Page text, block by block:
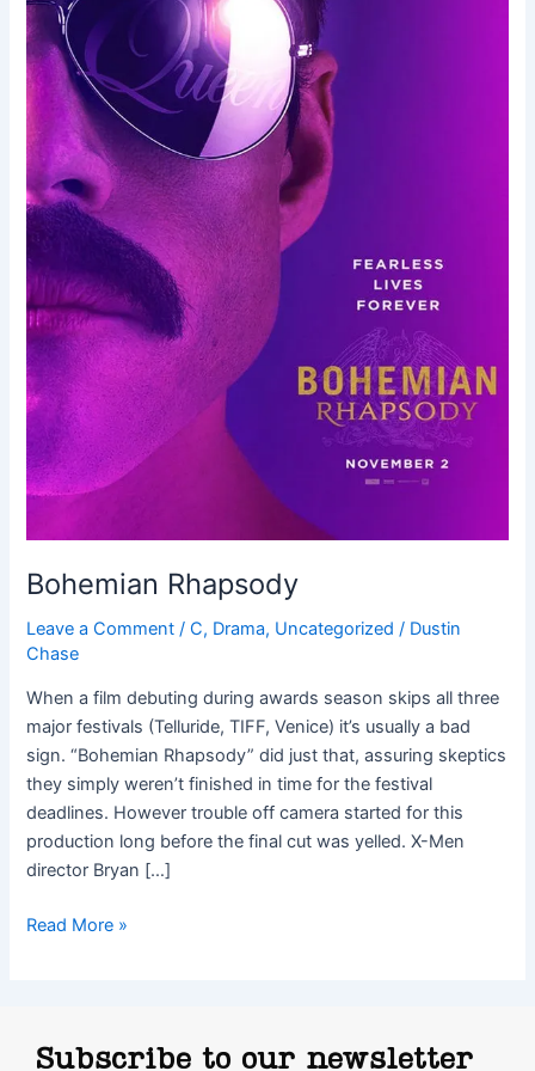
Bohemian Rhapsody
Leave a Comment /C, Drama, Uncategorized / Dustin
Chase
When a film debuting during awards season skips all three
major festivals (Telluride, TIFF, Venice) it’s usually a bad
sign. “Bohemian Rhapsody” did just that, assuring skeptics
they simply weren’t finished in time for the festival
deadlines. However trouble off camera started for this
production long before the final cut was yelled. X-Men
director Bryan […]
Read More »
Subscribe to our newsletter